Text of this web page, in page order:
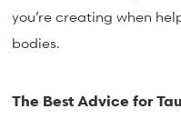
you’re creating when
bodies.
The Best Advice for